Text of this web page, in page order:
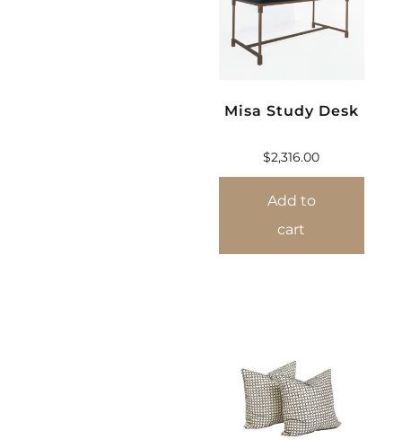
Misa Study Desk
$2,316.00
Add to
cart